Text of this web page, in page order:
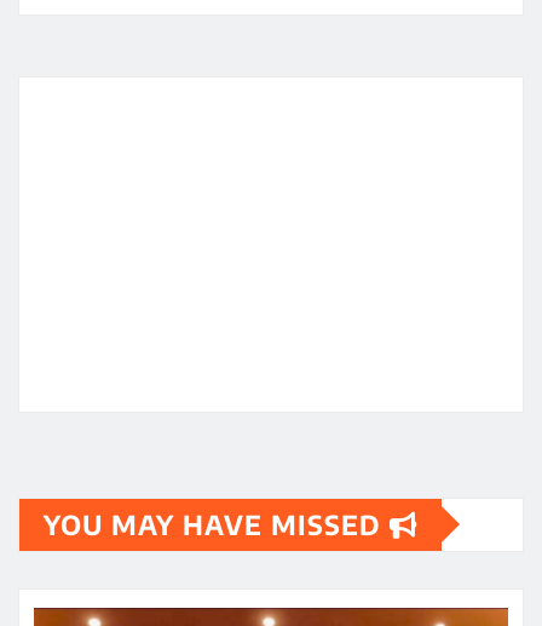
YOU MAY HAVE MISSED